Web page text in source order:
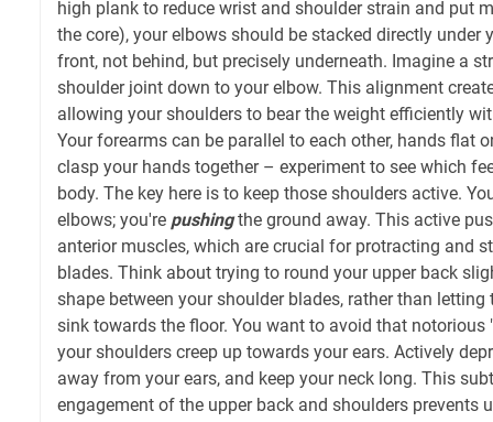
high plank to reduce wrist and shoulder strain and put
the core), your elbows should be stacked directly under
front, not behind, but precisely underneath. Imagine a
shoulder joint down to your elbow. This alignment
allowing your shoulders to bear the weight efficiently
Your forearms can be parallel to each other, hands flat
clasp your hands together – experiment to see which
body. The key here is to keep those shoulders active.
elbows; you're pushingthe ground away. This active
anterior muscles, which are crucial for protracting and
blades. Think about trying to round your upper back
shape between your shoulder blades, rather than
sink towards the floor. You want to avoid that notorious
your shoulders creep up towards your ears. Actively
away from your ears, and keep your neck long. This
engagement of the upper back and shoulders prevents